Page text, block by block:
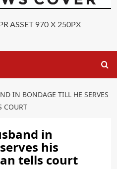
IN BONDAGE TILL HE SERVES
COURT
in
his
tells court